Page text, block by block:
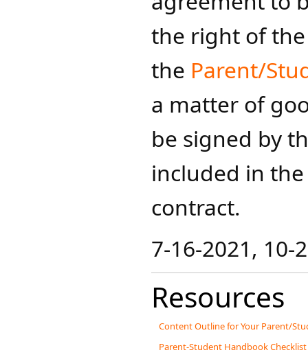
the right of
the Parent/
a matter of
be signed by
included in
contract.​
7-16-2021, 10-
Resources
Content Outline for Your Parent/
Parent-Student Handbook Checklist